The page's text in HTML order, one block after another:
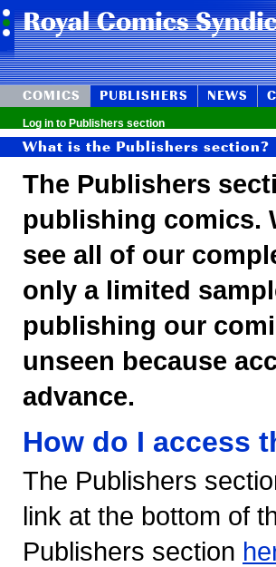
COMICS PUBLISHERS NEWS
Log in to Publishers section
What is the Publishers section?
The Publishers
publishing comics.
see all of our
only a limited
publishing our
unseen because
advance.
How do I access
The Publishers
link at the bottom of
Publishers section